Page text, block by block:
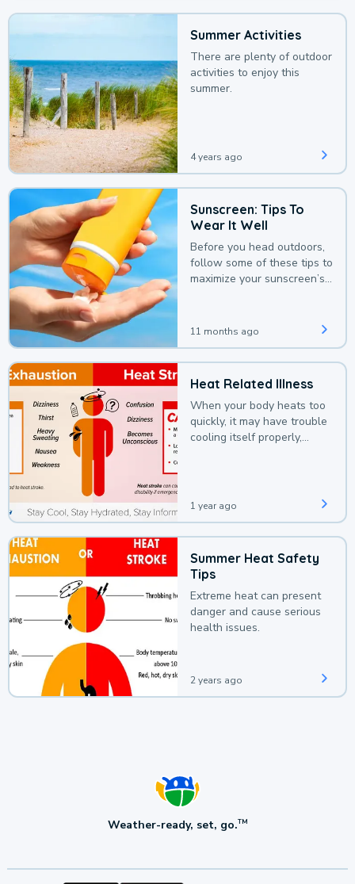
Summer Activities
There are plenty of outdoor
activities to enjoy this
summer.
4 years ago
Sunscreen: Tips To
Wear It Well
Before you head outdoors,
follow some of these tips to
maximize your sunscreen’s
11 months ago
Heat Related Illness
When your body heats too
quickly, it may have trouble
cooling itself properly,
1 year ago
Summer Heat Safety
Tips
Extreme heat can present
danger and cause serious
health issues.
2 years ago
Weather-ready, set, go.TM